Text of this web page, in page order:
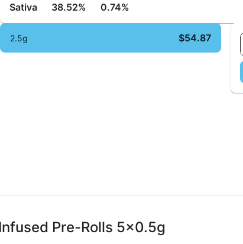
Sativa 38.52% 0.74%
2.5g $54.87
Pre-Rolls 5x0.5g